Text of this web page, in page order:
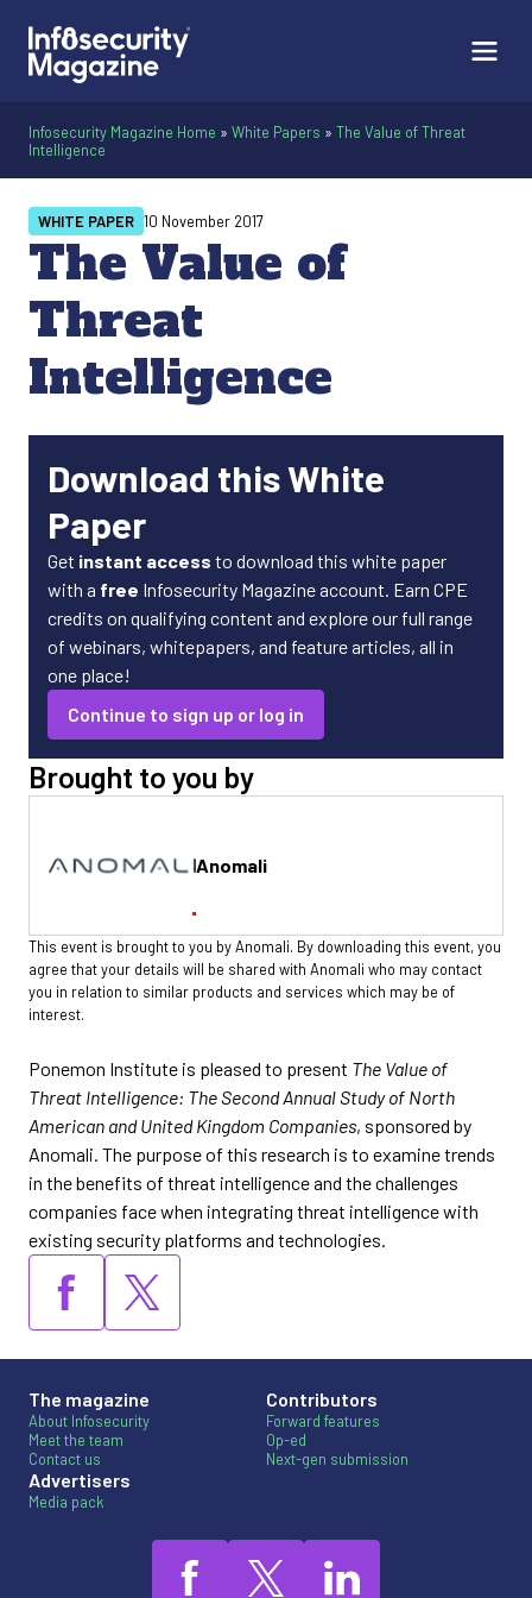
Infosecurity Magazine Home » White Papers » The Value of Threat
Intelligence
The Value of
Threat
Intelligence
WHITE PAPER 10 November 2017
Download this White
Paper
Get instant access to download this white paper
with a free Infosecurity Magazine account. Earn CPE
credits on qualifying content and explore our full range
of webinars, whitepapers, and feature articles, all in
one place!
Continue to sign up or log in
Brought to you by
Anomali
This event is brought to you by Anomali. By downloading this event, you
agree that your details will be shared with Anomali who may contact
you in relation to similar products and services which may be of
interest.
Ponemon Institute is pleased to present The Value of
Threat Intelligence: The Second Annual Study of North
American and United Kingdom Companies, sponsored by
Anomali. The purpose of this research is to examine trends
in the benefits of threat intelligence and the challenges
companies face when integrating threat intelligence with
existing security platforms and technologies.
The magazine
About Infosecurity
Meet the team
Contact us
Advertisers
Media pack
Contributors
Forward features
Op-ed
Next-gen submission